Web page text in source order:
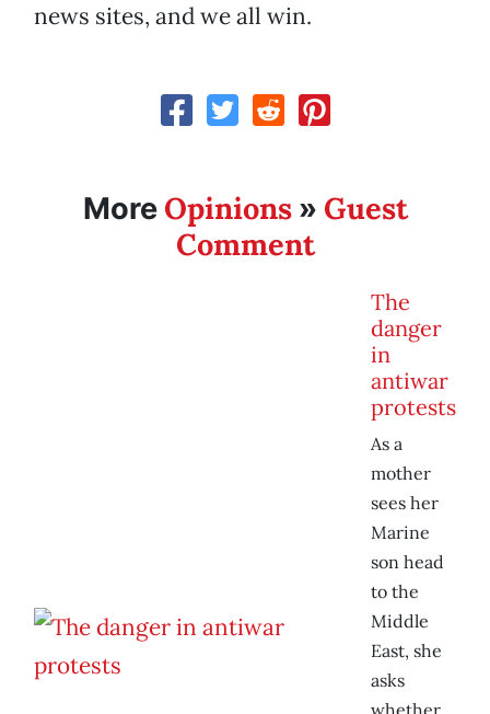
news sites, and we all win.
More Opinions» Guest
Comment
The
danger
in
antiwar
protests
As a
mother
sees her
Marine
son head
to the
Middle
East, she
asks